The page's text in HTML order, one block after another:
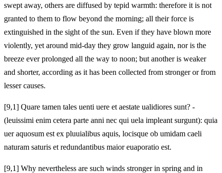
swept away, others are diffused by tepid warmth: therefore it is not
granted to them to flow beyond the morning; all their force is
extinguished in the sight of the sun. Even if they have blown more
violently, yet around mid-day they grow languid again, nor is the
breeze ever prolonged all the way to noon; but anotheris weaker
and shorter, according as it has been collected from stronger or from
lesser causes.
[9,1] Quare tamen tales uenti uere et aestate ualidiores sunt? -
(leuissimi enim cetera parte anni nec qui uela impleant surgunt): quia
uer aquosum est ex pluuialibus aquis, locisque ob umidam caeli
naturam saturis et redundantibus maior euaporatio est.
[9,1] Why nevertheless are such winds stronger in spring and in